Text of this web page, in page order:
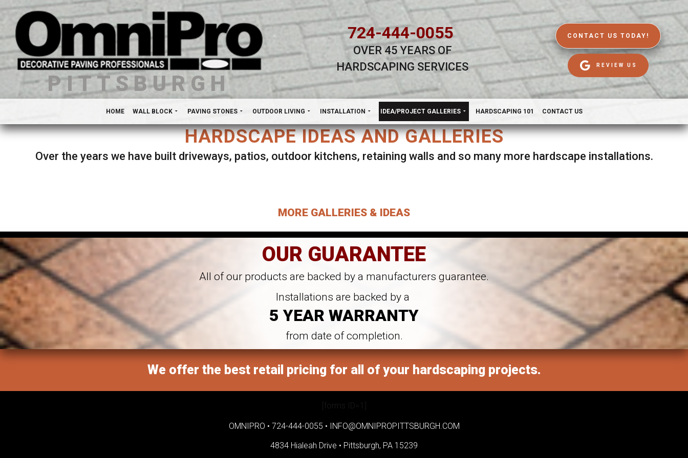
PITTSBURGH
724-444-0055
OVER 45 YEARS OF
HARDSCAPING SERVICES
CONTACT US TODAY!
REVIEW US
HOME WALL BLOCK PAVING STONES OUTDOOR LIVING INSTALLATION IDEA/PROJECT GALLERIES HARDSCAPING 101 CONTACT US
HARDSCAPE IDEAS AND GALLERIES
Over the years we have built driveways, patios, outdoor kitchens, retaining walls and so many more hardscape installations.
MORE GALLERIES & IDEAS
OUR GUARANTEE
All of our products are backed by a manufacturers guarantee.
Installations are backed by a
5 YEAR WARRANTY
from date of completion.
We offer the best retail pricing for all of your hardscaping projects.
[forms ID=1]
OMNIPRO • 724-444-0055 • INFO@OMNIPROPITTSBURGH.COM
4834 Hialeah Drive • Pittsburgh, PA 15239